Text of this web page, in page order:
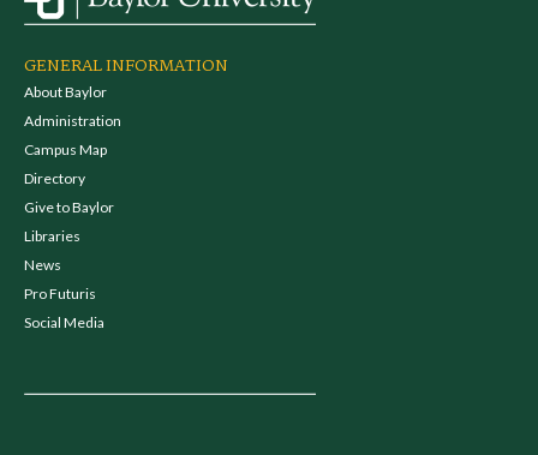
GENERAL INFORMATION
About Baylor
Administration
Campus Map
Directory
Give to Baylor
Libraries
News
Pro Futuris
Social Media